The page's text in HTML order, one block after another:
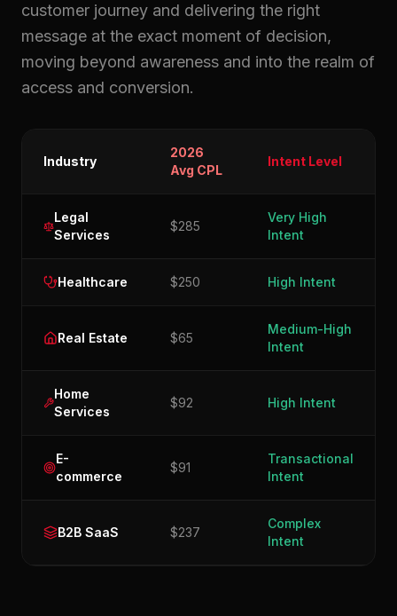
customer journey and delivering the right
message at the exact moment of decision,
moving beyond awareness and into the realm of
access and conversion.
Industry
2026
Avg CPL
Intent Level
Legal
Services
$285
Very High
Intent
Healthcare $250 High Intent
Real Estate $65
Medium-High
Intent
Home
Services
$92 High Intent
E-
commerce
$91
Transactional
Intent
B2B SaaS $237
Complex
Intent